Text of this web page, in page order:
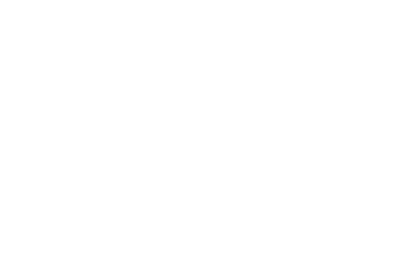
by considering how open data
benefit a cloud modernization strategy.